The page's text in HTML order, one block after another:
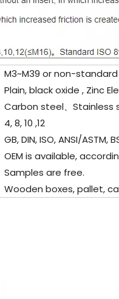
M3~M39 or non-
Plain, black oxide , Zinc
Carbon steel、 Stainless
4, 8, 10 ,12
GB, DIN, ISO, ANSI/ASTM,
OEM is available,
Samples are free.
Wooden boxes, pallet,